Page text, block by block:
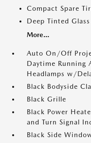
Compact Spare
Deep Tinted Glass
More...
Auto On/Off
Daytime Running
Headlamps w/
Black Bodyside
Black Grille
Black Power
and Turn Signal
Black Side